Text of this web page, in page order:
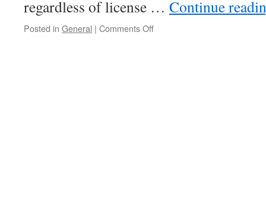
regardless of license … Continue
Posted in General | Comments Off